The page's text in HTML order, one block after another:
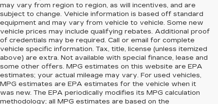
may vary from region to region, as will incentives, and are
subject to change. Vehicle information is based off standard
equipment and may vary from vehicle to vehicle. Some new
vehicle prices may include qualifying rebates. Additional proof
of credentials may be required. Call or email for complete
vehicle specific information. Tax, title, license (unless itemized
above) are extra. Not available with special finance, lease and
some other offers. MPG estimates on this website are EPA
estimates; your actual mileage may vary. For used vehicles,
MPG estimates are EPA estimates for the vehicle when it
was new. The EPA periodically modifies its MPG calculation
methodology; all MPG estimates are based on the